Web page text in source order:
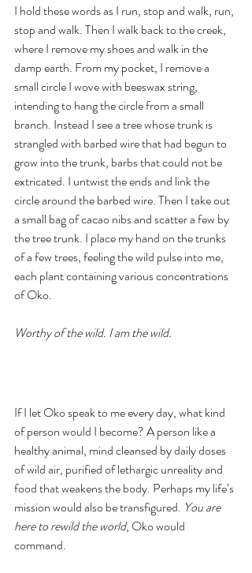
I hold these words as I run, stop and walk, run,
stop and walk. Then I walk back to the creek,
where I remove my shoes and walk in the
damp earth. From my pocket, I remove a
small circle I wove with beeswax string,
intending to hang the circle from a small
branch. Instead I see a tree whose trunk is
strangled with barbed wire that had begun to
grow into the trunk, barbs that could not be
extricated. I untwist the ends and link the
circle around the barbed wire. Then I take out
a small bag of cacao nibs and scatter a few by
the tree trunk. I place my hand on the trunks
of a few trees, feeling the wild pulse into me,
each plant containing various concentrations
of Oko.
Worthy of the wild. I am the wild.
If I let Oko speak to me every day, what kind
of person would I become? A person like a
healthy animal, mind cleansed by daily doses
of wild air, purified of lethargic unreality and
food that weakens the body. Perhaps my life’s
mission would also be transfigured. You are
here to rewild the world, Oko would
command.